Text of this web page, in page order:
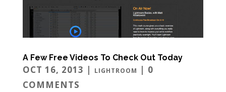
A Few Free Videos To Check Out Today
OCT 16, 2013 | LIGHTROOM
| 0
COMMENTS